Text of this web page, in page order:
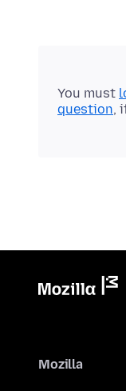
You must
question,
Mozilla